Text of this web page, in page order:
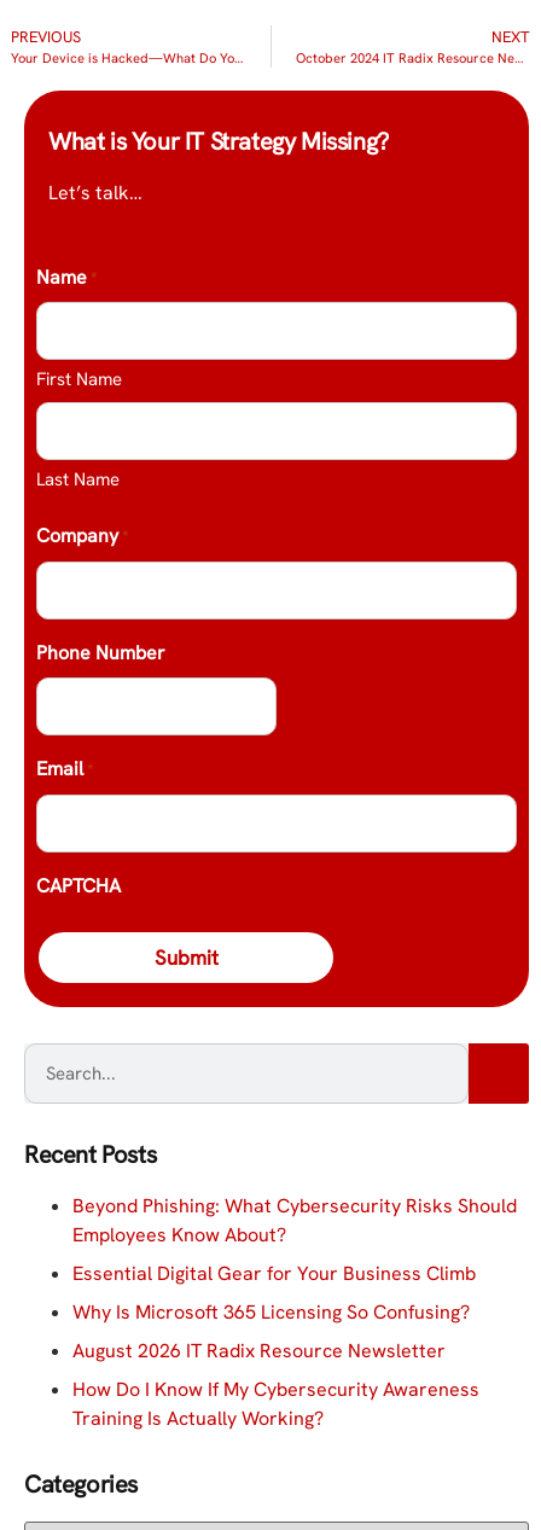
PREVIOUS
Your Device is Hacked—What Do You Do Now?
NEXT
October 2024 IT Radix Resource Newsletter
What is Your IT Strategy Missing?
Let’s talk…
Name *
First Name
Last Name
Company *
Phone Number
Email *
CAPTCHA
Recent Posts
Beyond Phishing: What Cybersecurity Risks Should
Employees Know About?
Essential Digital Gear for Your Business Climb
Why Is Microsoft 365 Licensing So Confusing?
August 2026 IT Radix Resource Newsletter
How Do I Know If My Cybersecurity Awareness
Training Is Actually Working?
Categories